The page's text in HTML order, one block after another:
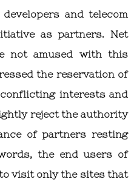
and telecom
as partners. Net
not amused with this
the reservation of
interests and
reject the authority
of partners resting
the end users of
visit only the sites that